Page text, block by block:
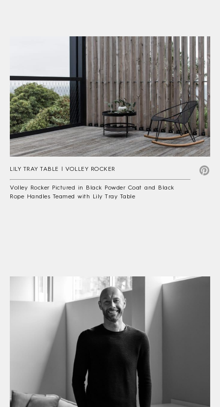
LILY TRAY TABLE | VOLLEY ROCKER
Volley Rocker Pictured in Black Powder Coat and Black
Rope Handles Teamed with Lily Tray Table